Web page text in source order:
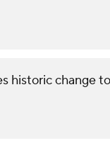
historic change